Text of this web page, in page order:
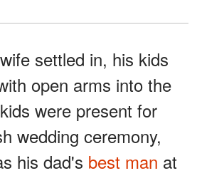
settled in, his kids
open arms into the
were present for
wedding ceremony,
his dad's best man at